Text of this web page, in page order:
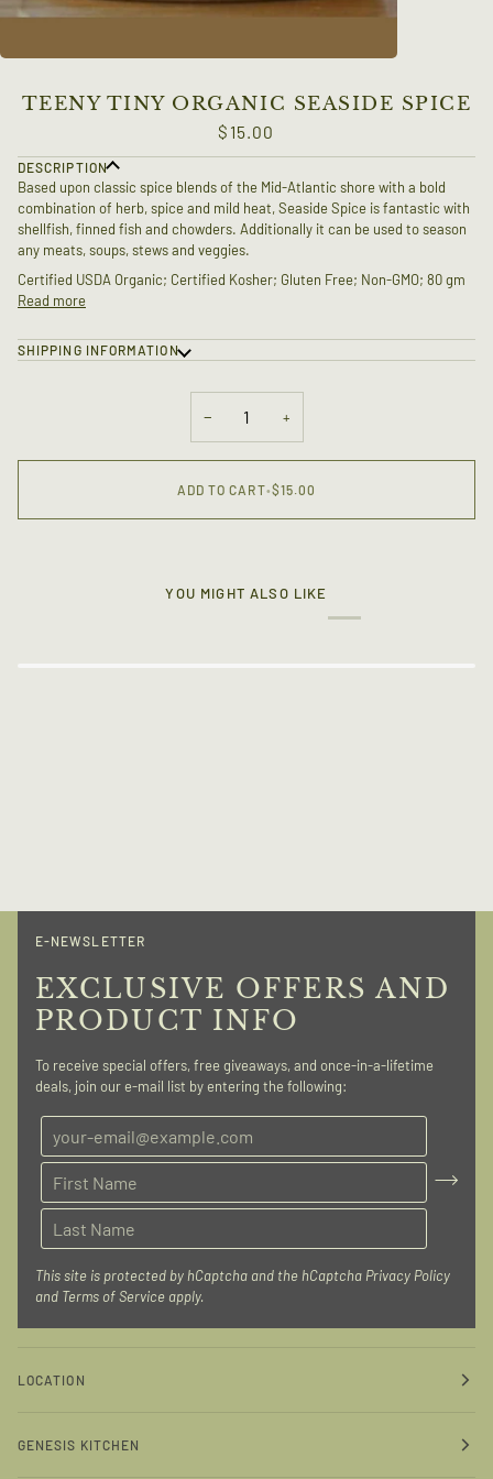
TEENY TINY ORGANIC SEASIDE SPICE
$15.00
DESCRIPTION
Based upon classic spice blends of the Mid-Atlantic shore with a bold
combination of herb, spice and mild heat, Seaside Spice is fantastic with
shellfish, finned fish and chowders. Additionally it can be used to season
any meats, soups, stews and veggies.
Certified USDA Organic; Certified Kosher; Gluten Free; Non-GMO; 80 gm
Read more
SHIPPING INFORMATION
− +
ADD TO CART•$15.00
YOU MIGHT ALSO LIKE
E-NEWSLETTER
EXCLUSIVE OFFERS AND
PRODUCT INFO
To receive special offers, free giveaways, and once-in-a-lifetime
deals, join our e-mail list by entering the following:
This site is protected by hCaptcha and the hCaptcha Privacy Policy
and Terms of Service apply.
LOCATION
GENESIS KITCHEN